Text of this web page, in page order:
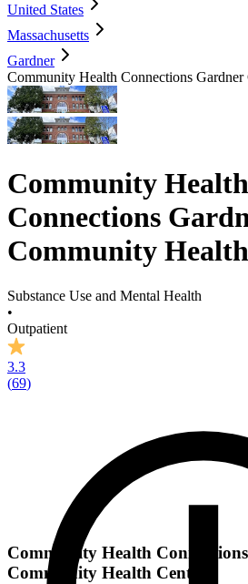
United States
Massachusetts
Gardner
Community Health Connections
Community Health
Connections
Community
Substance Use and Mental Health
•
Outpatient
3.3
(69)
Community Health
Community Health Center